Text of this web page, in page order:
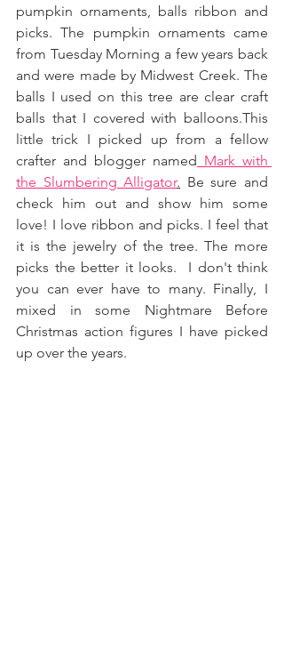
pumpkin ornaments, balls ribbon and
picks. The pumpkin ornaments came
from Tuesday Morning a few years back
and were made by Midwest Creek. The
balls I used on this tree are clear craft
balls that I covered with balloons.This
little trick I picked up from a fellow
crafter and blogger named Mark with
the Slumbering Alligator. Be sure and
check him out and show him some
love! I love ribbon and picks. I feel that
it is the jewelry of the tree. The more
picks the better it looks.  I don't think
you can ever have to many. Finally, I
mixed in some Nightmare Before
Christmas action figures I have picked
up over the years.